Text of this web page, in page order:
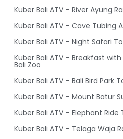
Kuber Bali ATV – River Ayung
Kuber Bali ATV – Cave Tubing
Kuber Bali ATV – Night Safari
Kuber Bali ATV – Breakfast
Bali Zoo
Kuber Bali ATV – Bali Bird Park
Kuber Bali ATV – Mount Batur
Kuber Bali ATV – Elephant Ride
Kuber Bali ATV – Telaga Waja